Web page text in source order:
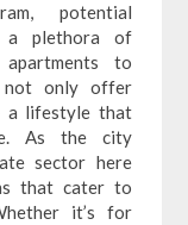
potential
a plethora of
to
not only offer
a lifestyle that
As the city
sector here
that cater to
it’s for